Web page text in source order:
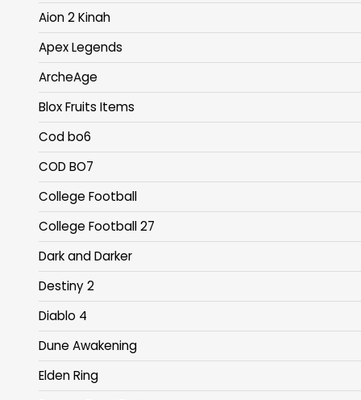
Aion 2 Kinah
Apex Legends
ArcheAge
Blox Fruits Items
Cod bo6
COD BO7
College Football
College Football 27
Dark and Darker
Destiny 2
Diablo 4
Dune Awakening
Elden Ring